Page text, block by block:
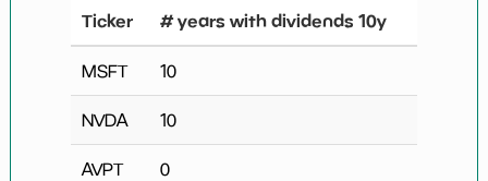
Ticker # years with dividends 10y
MSFT 10
NVDA 10
AVPT 0